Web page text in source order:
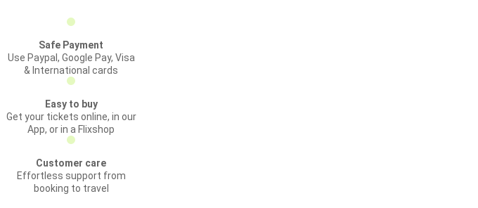
Safe Payment
Use Paypal, Google Pay, Visa
& International cards
Easy to buy
Get your tickets online, in our
App, or in a Flixshop
Customer care
Effortless support from
booking to travel